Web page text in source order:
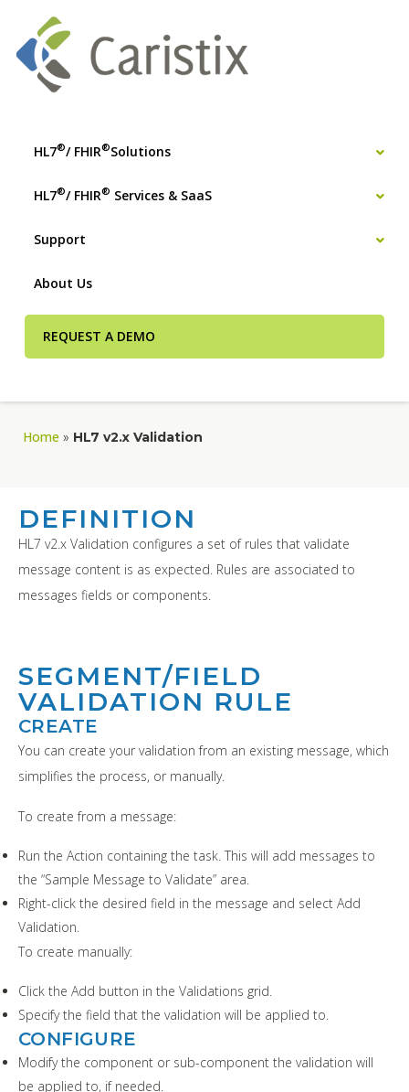
HL7®/ FHIR®Solutions
HL7®/ FHIR® Services & SaaS
Support
About Us
REQUEST A DEMO
Home » HL7 v2.x Validation
DEFINITION
HL7 v2.x Validation configures a set of rules that validate
message content is as expected. Rules are associated to
messages fields or components.
SEGMENT/FIELD
VALIDATION RULE
CREATE
You can create your validation from an existing message, which
simplifies the process, or manually.
To create from a message:
Run the Action containing the task. This will add messages to
the “Sample Message to Validate” area.
Right-click the desired field in the message and select Add
Validation.
To create manually:
Click the Add button in the Validations grid.
Specify the field that the validation will be applied to.
CONFIGURE
Modify the component or sub-component the validation will
be applied to, if needed.